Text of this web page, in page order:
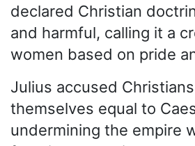
declared Christian
and harmful, calling it a
women based on pride
Julius accused
themselves equal to
undermining the empire